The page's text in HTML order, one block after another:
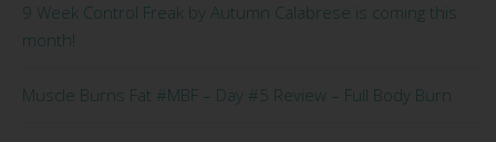
9 Week Control Freak by Autumn Calabrese is coming this
month!
Muscle Burns Fat #MBF – Day #5 Review – Full Body Burn